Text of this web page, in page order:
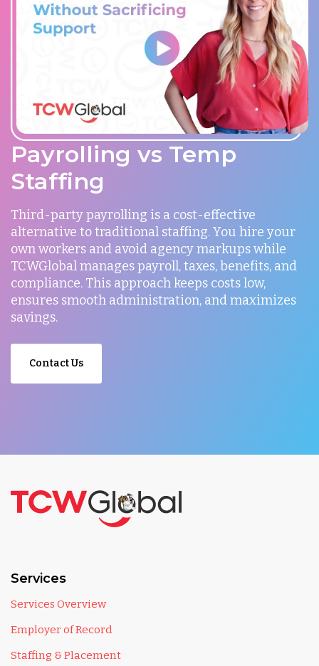
Payrolling vs Temp
Staffing
Third-party payrolling is a cost-effective
alternative to traditional staffing. You hire your
own workers and avoid agency markups while
TCWGlobal manages payroll, taxes, benefits, and
compliance. This approach keeps costs low,
ensures smooth administration, and maximizes
savings.
Contact Us
Services
Services Overview
Employer of Record
Staffing & Placement